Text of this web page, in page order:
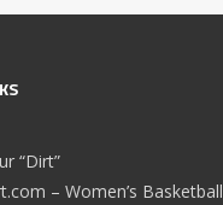
“Dirt”
– Women’s Basketball